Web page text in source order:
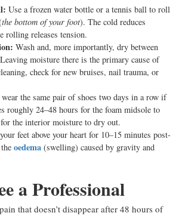
Use a frozen water bottle or a tennis ball to roll
the bottom of your foot). The cold reduces
rolling releases tension.
Wash and, more importantly, dry between
moisture there is the primary cause of
check for new bruises, nail trauma, or
wear the same pair of shoes two days in a row if
roughly 24–48 hours for the foam midsole to
the interior moisture to dry out.
feet above your heart for 10–15 minutes post-
oedema (swelling) caused by gravity and
a Professional
that doesn’t disappear after 48 hours of